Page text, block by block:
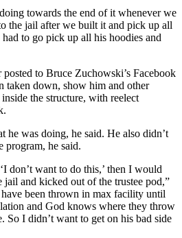
towards the end of it whenever we
the jail after we built it and pick up all
to go pick up all his hoodies and
to Bruce Zuchowski’s Facebook
taken down, show him and other
the structure, with reelect
he was doing, he said. He also didn’t
program, he said.
don’t want to do this,’ then I would
jail and kicked out of the trustee pod,”
been thrown in max facility until
and God knows where they throw
So I didn’t want to get on his bad side